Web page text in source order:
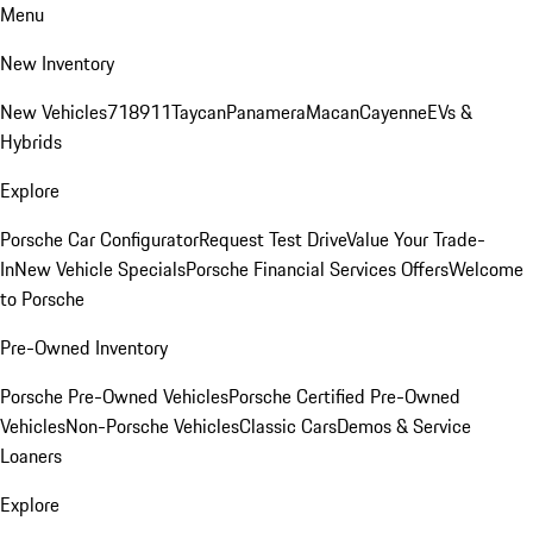
Menu
New Inventory
New Vehicles718911TaycanPanameraMacanCayenneEVs &
Hybrids
Explore
Porsche Car ConfiguratorRequest Test DriveValue Your Trade-
InNew Vehicle SpecialsPorsche Financial Services OffersWelcome
to Porsche
Pre-Owned Inventory
Porsche Pre-Owned VehiclesPorsche Certified Pre-Owned
VehiclesNon-Porsche VehiclesClassic CarsDemos & Service
Loaners
Explore